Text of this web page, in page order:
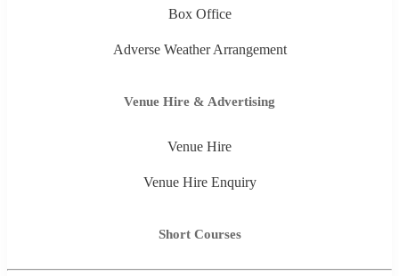
Box Office
Adverse Weather Arrangement
Venue Hire & Advertising
Venue Hire
Venue Hire Enquiry
Short Courses